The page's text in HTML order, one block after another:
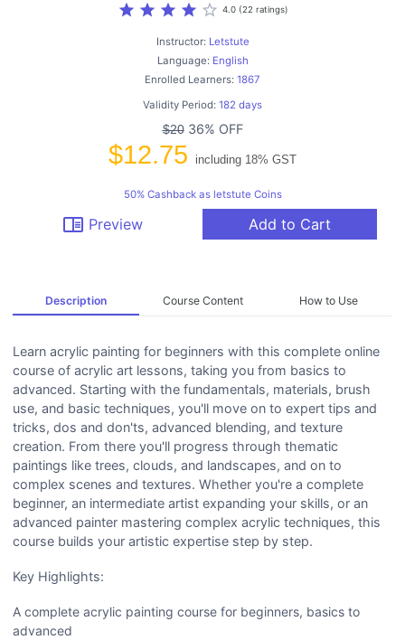
star star star star star_border 4.0 (22 ratings)
Instructor: Letstute
Language: English
Enrolled Learners: 1867
Validity Period: 182 days
$2036% OFF
$12.75 including 18% GST
50% Cashback as letstute Coins
chrome_reader_mode Preview Add to Cart
Description Course Content How to Use
Learn acrylic painting for beginners with this complete online
course of acrylic art lessons, taking you from basics to
advanced. Starting with the fundamentals, materials, brush
use, and basic techniques, you'll move on to expert tips and
tricks, dos and don'ts, advanced blending, and texture
creation. From there you'll progress through thematic
paintings like trees, clouds, and landscapes, and on to
complex scenes and textures. Whether you're a complete
beginner, an intermediate artist expanding your skills, or an
advanced painter mastering complex acrylic techniques, this
course builds your artistic expertise step by step.
Key Highlights:
A complete acrylic painting course for beginners, basics to
advanced